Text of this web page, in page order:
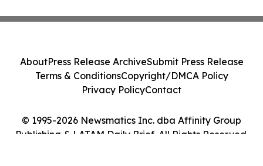
© 1995-2026 Newsmatics Inc. dba Affinity Group
Publishing & LATAM Daily Brief. All Rights Reserved.
AboutPress Release ArchiveSubmit Press Release
Terms & ConditionsCopyright/DMCA Policy
Privacy PolicyContact